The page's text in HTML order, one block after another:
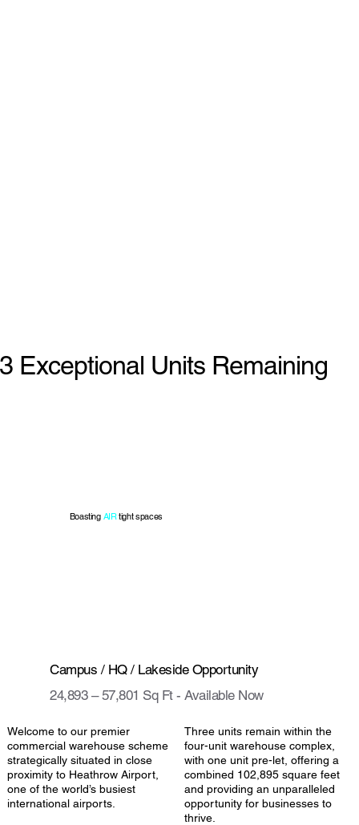
Campus / HQ / Lakeside Opportunity
24,893 – 57,801 Sq Ft - Available Now
Welcome to our premier
commercial warehouse scheme
strategically situated in close
proximity to Heathrow Airport,
one of the world’s busiest
international airports.
Three units remain within the
four-unit warehouse complex,
with one unit pre-let, offering a
combined 102,895 square feet
and providing an unparalleled
opportunity for businesses to
thrive.
3 Exceptional Units Remaining
Boasting AIRtight spaces